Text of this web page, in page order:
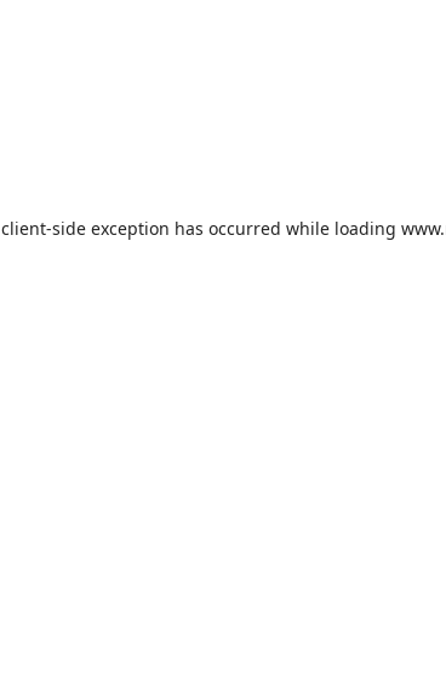
client-side exception has occurred while loading